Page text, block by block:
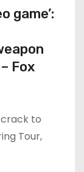
game’:
Fox
crack to
Tour,